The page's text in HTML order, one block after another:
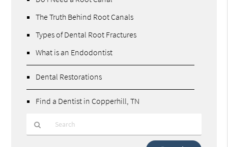
The Truth Behind Root Canals
Types of Dental Root Fractures
What is an Endodontist
Dental Restorations
Find a Dentist in Copperhill, TN